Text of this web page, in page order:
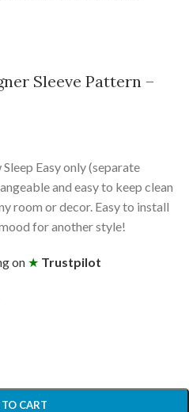
Sleeve Pattern –
Easy only (separate
and easy to keep clean
room or decor. Easy to install
for another style!
on ★ Trustpilot
CART